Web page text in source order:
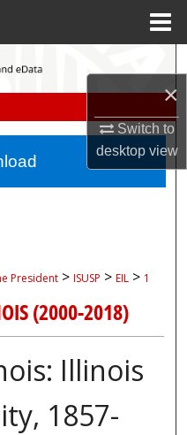
×
Switch to
desktopview
President > ISUSP > EIL > 1
(2000-2018)
Illinois
1857-